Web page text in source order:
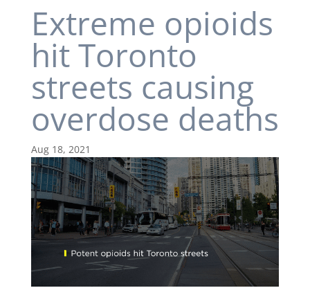
Extreme opioids
hit Toronto
streets causing
overdose deaths
Aug 18, 2021